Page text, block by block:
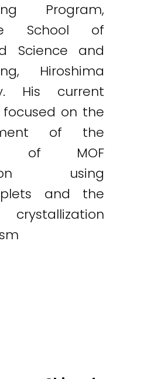
Program,
School of
Science and
Hiroshima
His current
focused on the
of the
of MOF
using
and the